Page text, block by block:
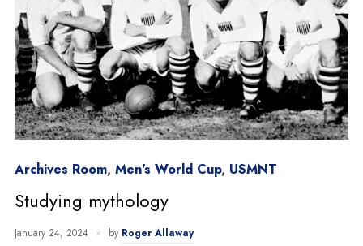
Archives Room, Men's World Cup, USMNT
Studying mythology
January 24, 2024 by Roger Allaway